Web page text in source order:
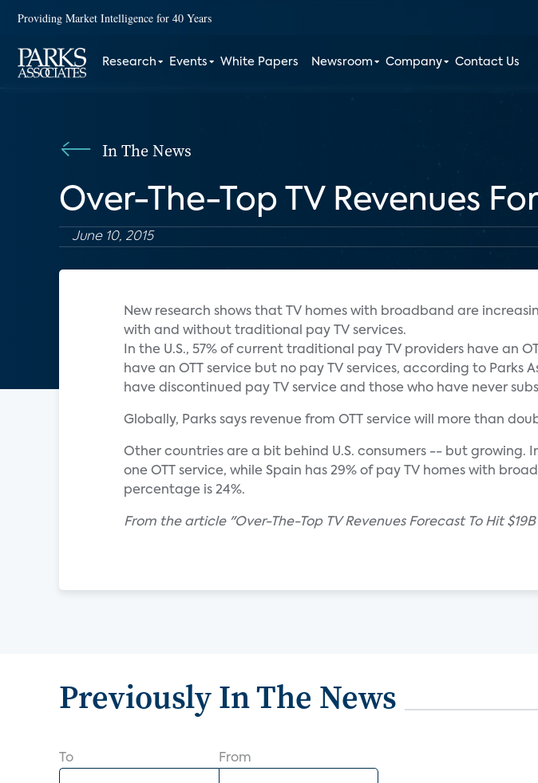
Providing Market Intelligence for 40 Years
Research Events White Papers Newsroom Company Contact Us
In The News
Over-The-Top TV Revenues
June 10, 2015
New research shows that TV homes with broadband are
with and without traditional pay TV services.
In the U.S., 57% of current traditional pay TV providers have an
have an OTT service but no pay TV services, according to Parks
have discontinued pay TV service and those who have never
Globally, Parks says revenue from OTT service will more than
Other countries are a bit behind U.S. consumers -- but growing.
one OTT service, while Spain has 29% of pay TV homes with
percentage is 24%.
From the article "Over-The-Top TV Revenues Forecast To Hit
Previously In The News
To From